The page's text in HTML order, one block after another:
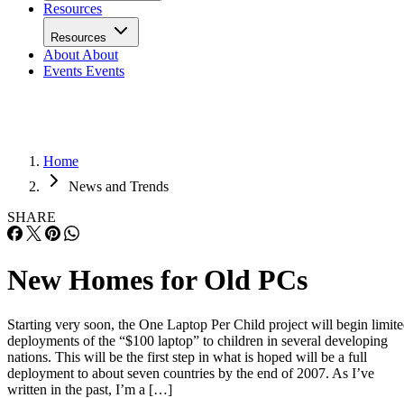
Resources
Resources
About About
Events Events
Home
News and Trends
SHARE
New Homes for Old PCs
Starting very soon, the One Laptop Per Child project will begin
deployments of the “$100 laptop” to children in several developing
nations. This will be the first step in what is hoped will be a full
deployment to about seven countries by the end of 2007. As I’ve
written in the past, I’m a […]